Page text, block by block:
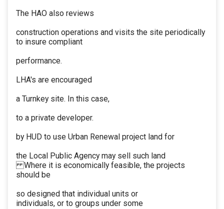
The HAO also reviews
construction operations and visits the site periodically
to insure compliant
performance.
LHA's are encouraged
a Turnkey site. In this case,
to a private developer.
by HUD to use Urban Renewal project land for
the Local Public Agency may sell such land
Where it is economically feasible, the projects
should be
so designed that individual units or
individuals, or to groups under some